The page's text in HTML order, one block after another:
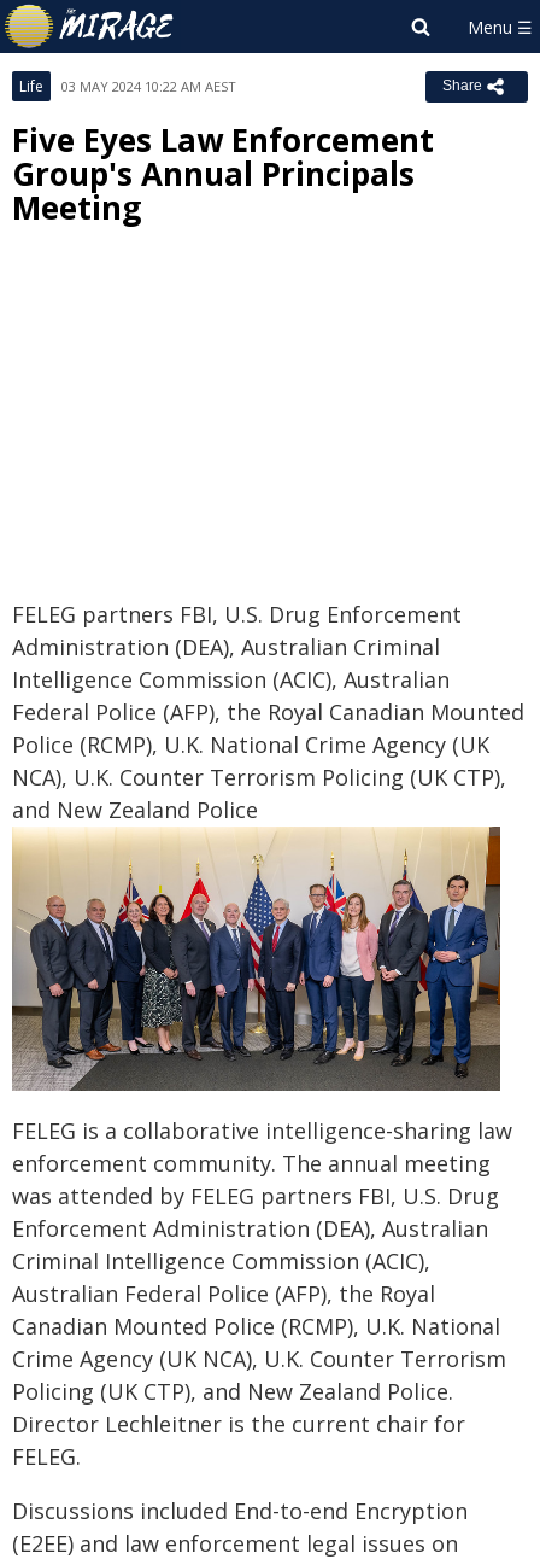
Life 03 MAY 2024 10:22 AM AEST Share
Five Eyes Law Enforcement
Group's Annual Principals
Meeting
FELEG partners FBI, U.S. Drug Enforcement
Administration (DEA), Australian Criminal
Intelligence Commission (ACIC), Australian
Federal Police (AFP), the Royal Canadian Mounted
Police (RCMP), U.K. National Crime Agency (UK
NCA), U.K. Counter Terrorism Policing (UK CTP),
and New Zealand Police
FELEG is a collaborative intelligence-sharing law
enforcement community. The annual meeting
was attended by FELEG partners FBI, U.S. Drug
Enforcement Administration (DEA), Australian
Criminal Intelligence Commission (ACIC),
Australian Federal Police (AFP), the Royal
Canadian Mounted Police (RCMP), U.K. National
Crime Agency (UK NCA), U.K. Counter Terrorism
Policing (UK CTP), and New Zealand Police.
Director Lechleitner is the current chair for
FELEG.
Discussions included End-to-end Encryption
(E2EE) and law enforcement legal issues on